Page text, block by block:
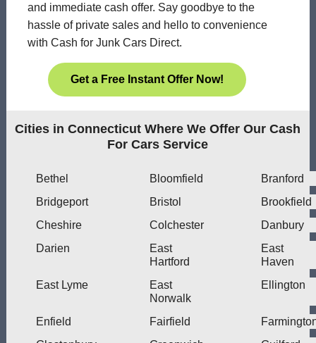
and immediate cash offer. Say goodbye to the
hassle of private sales and hello to convenience
with Cash for Junk Cars Direct.
Get a Free Instant Offer Now!
Cities in Connecticut Where We Offer Our Cash
For Cars Service
Bethel Bloomfield
Branford
Bridgeport
Bristol
Brookfield
Cheshire
Colchester
Danbury
Darien
East
Hartford
East
Haven
East Lyme
East
Norwalk
Ellington
Enfield Fairfield